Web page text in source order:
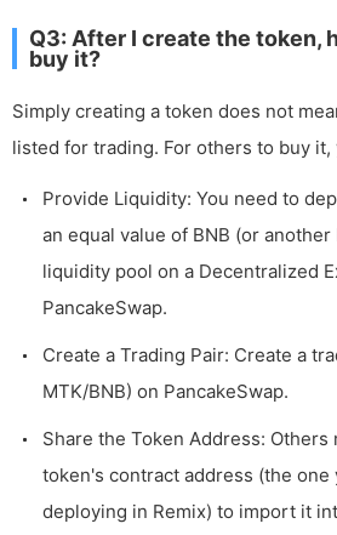
Q3: After I create the token,
buy it?
Simply creating a token does not
listed for trading. For others to buy it,
Provide Liquidity: You need to
an equal value of BNB (or
liquidity pool on a Decentralized
PancakeSwap.
Create a Trading Pair: Create a
MTK/BNB) on PancakeSwap.
Share the Token Address:
token's contract address (the one
deploying in Remix) to import it